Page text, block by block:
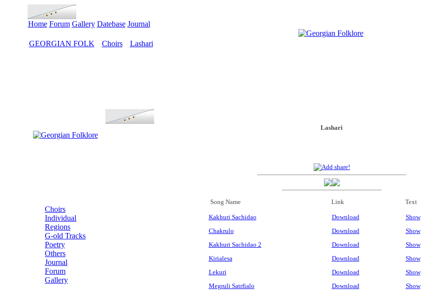
Home Forum Gallery Datebase Journal
GEORGIAN FOLK Choirs Lashari
Choirs
Individual
Regions
G-old Tracks
Poetry
Others
Journal
Forum
Gallery
Lashari
Song Name Link Text
Kakhuri Sachidao Download
Show
Chakrulo
Download
Show
Kakhuri Sachidao 2
Download
Show
Kirialesa
Download
Show
Lekuri
Download
Show
Megruli Satrfialo
Download
Show